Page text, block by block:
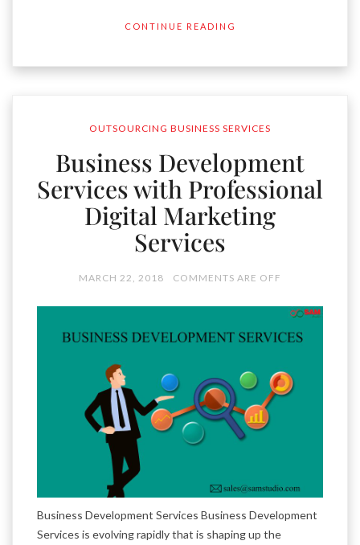
CONTINUE READING
OUTSOURCING BUSINESS SERVICES
Business Development
Services with Professional
Digital Marketing
Services
MARCH 22, 2018 COMMENTS ARE OFF
Business Development Services Business Development
Services is evolving rapidly that is shaping up the